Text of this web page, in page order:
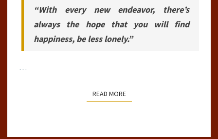
“With every new endeavor, there’s
always the hope that you will find
happiness, be less lonely.”
…
READ MOREREAD MORE